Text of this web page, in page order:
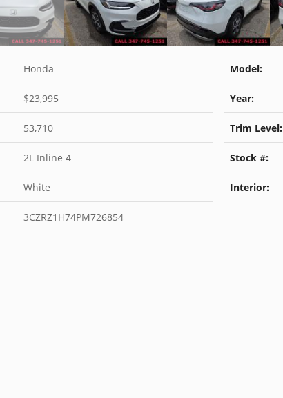
Honda Model:
$23,995 Year:
53,710 Trim Level:
2L Inline 4 Stock #:
White Interior:
3CZRZ1H74PM726854